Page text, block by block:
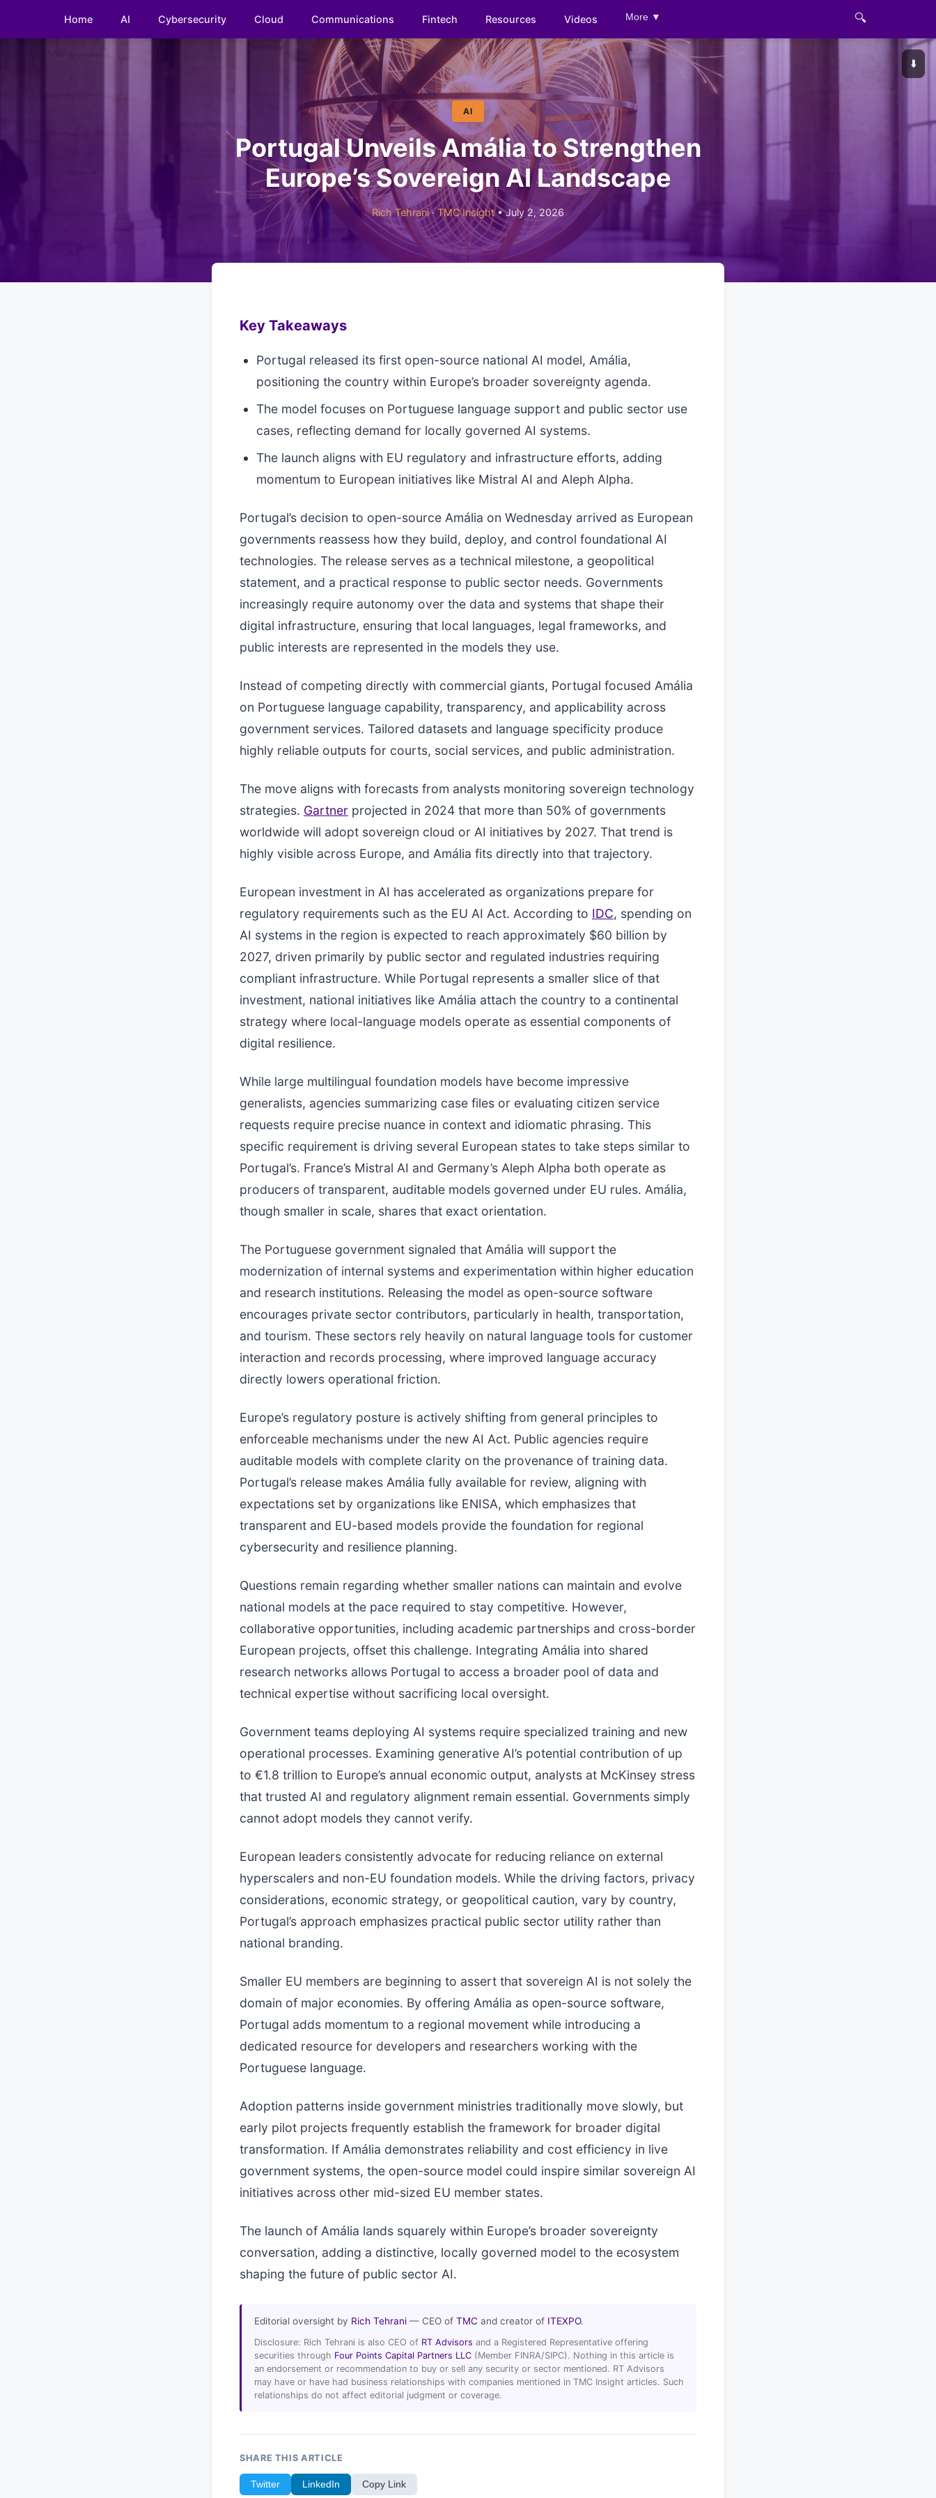
Home AI Cybersecurity Cloud Communications Fintech Resources Videos More ▼ 🔍
⬇️
AI
Portugal Unveils Amália to Strengthen
Europe’s Sovereign AI Landscape
Rich Tehrani·TMC Insight• July 2, 2026
Key Takeaways
Portugal released its first open-source national AI model, Amália,
positioning the country within Europe’s broader sovereignty agenda.
The model focuses on Portuguese language support and public sector use
cases, reflecting demand for locally governed AI systems.
The launch aligns with EU regulatory and infrastructure efforts, adding
momentum to European initiatives like Mistral AI and Aleph Alpha.
Portugal’s decision to open-source Amália on Wednesday arrived as European
governments reassess how they build, deploy, and control foundational AI
technologies. The release serves as a technical milestone, a geopolitical
statement, and a practical response to public sector needs. Governments
increasingly require autonomy over the data and systems that shape their
digital infrastructure, ensuring that local languages, legal frameworks, and
public interests are represented in the models they use.
Instead of competing directly with commercial giants, Portugal focused Amália
on Portuguese language capability, transparency, and applicability across
government services. Tailored datasets and language specificity produce
highly reliable outputs for courts, social services, and public administration.
The move aligns with forecasts from analysts monitoring sovereign technology
strategies. Gartner projected in 2024 that more than 50% of governments
worldwide will adopt sovereign cloud or AI initiatives by 2027. That trend is
highly visible across Europe, and Amália fits directly into that trajectory.
European investment in AI has accelerated as organizations prepare for
regulatory requirements such as the EU AI Act. According to IDC, spending on
AI systems in the region is expected to reach approximately $60 billion by
2027, driven primarily by public sector and regulated industries requiring
compliant infrastructure. While Portugal represents a smaller slice of that
investment, national initiatives like Amália attach the country to a continental
strategy where local-language models operate as essential components of
digital resilience.
While large multilingual foundation models have become impressive
generalists, agencies summarizing case files or evaluating citizen service
requests require precise nuance in context and idiomatic phrasing. This
specific requirement is driving several European states to take steps similar to
Portugal’s. France’s Mistral AI and Germany’s Aleph Alpha both operate as
producers of transparent, auditable models governed under EU rules. Amália,
though smaller in scale, shares that exact orientation.
The Portuguese government signaled that Amália will support the
modernization of internal systems and experimentation within higher education
and research institutions. Releasing the model as open-source software
encourages private sector contributors, particularly in health, transportation,
and tourism. These sectors rely heavily on natural language tools for customer
interaction and records processing, where improved language accuracy
directly lowers operational friction.
Europe’s regulatory posture is actively shifting from general principles to
enforceable mechanisms under the new AI Act. Public agencies require
auditable models with complete clarity on the provenance of training data.
Portugal’s release makes Amália fully available for review, aligning with
expectations set by organizations like ENISA, which emphasizes that
transparent and EU-based models provide the foundation for regional
cybersecurity and resilience planning.
Questions remain regarding whether smaller nations can maintain and evolve
national models at the pace required to stay competitive. However,
collaborative opportunities, including academic partnerships and cross-border
European projects, offset this challenge. Integrating Amália into shared
research networks allows Portugal to access a broader pool of data and
technical expertise without sacrificing local oversight.
Government teams deploying AI systems require specialized training and new
operational processes. Examining generative AI’s potential contribution of up
to €1.8 trillion to Europe’s annual economic output, analysts at McKinsey stress
that trusted AI and regulatory alignment remain essential. Governments simply
cannot adopt models they cannot verify.
European leaders consistently advocate for reducing reliance on external
hyperscalers and non-EU foundation models. While the driving factors, privacy
considerations, economic strategy, or geopolitical caution, vary by country,
Portugal’s approach emphasizes practical public sector utility rather than
national branding.
Smaller EU members are beginning to assert that sovereign AI is not solely the
domain of major economies. By offering Amália as open-source software,
Portugal adds momentum to a regional movement while introducing a
dedicated resource for developers and researchers working with the
Portuguese language.
Adoption patterns inside government ministries traditionally move slowly, but
early pilot projects frequently establish the framework for broader digital
transformation. If Amália demonstrates reliability and cost efficiency in live
government systems, the open-source model could inspire similar sovereign AI
initiatives across other mid-sized EU member states.
The launch of Amália lands squarely within Europe’s broader sovereignty
conversation, adding a distinctive, locally governed model to the ecosystem
shaping the future of public sector AI.
Editorial oversight by Rich Tehrani — CEO of TMC and creator of ITEXPO.
Disclosure: Rich Tehrani is also CEO of RT Advisors and a Registered Representative offering
securities through Four Points Capital Partners LLC (Member FINRA/SIPC). Nothing in this article is
an endorsement or recommendation to buy or sell any security or sector mentioned. RT Advisors
may have or have had business relationships with companies mentioned in TMC Insight articles. Such
relationships do not affect editorial judgment or coverage.
SHARE THIS ARTICLE
Twitter LinkedIn Copy Link